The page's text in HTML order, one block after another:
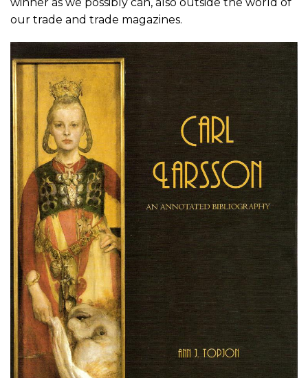
our trade and trade magazines.